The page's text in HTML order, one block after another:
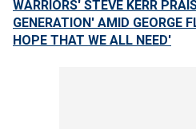
WARRIORS' STEVE KERR
GENERATION' AMID GEORGE
HOPE THAT WE ALL NEED'